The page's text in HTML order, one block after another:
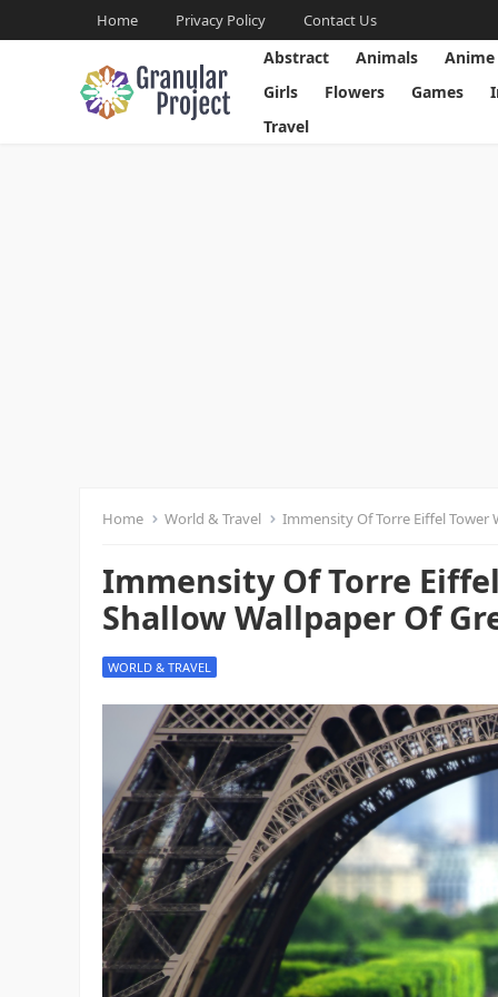
Home Privacy Policy Contact Us
Abstract Animals Anime
Girls
Flowers Games
Travel
Home World & Travel Immensity Of Torre Eiffel Tower
Immensity Of Torre
Shallow Wallpaper Of
WORLD & TRAVEL